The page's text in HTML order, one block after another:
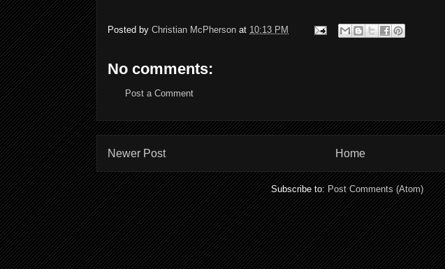
Posted by Christian McPherson at 10:13 PM
No comments:
Post a Comment
Newer Post Home
Subscribe to:Post Comments (Atom)